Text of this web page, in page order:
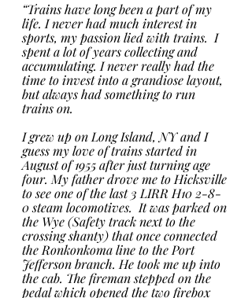
“Trains have long been a part of my
life. I never had much interest in
sports, my passion lied with trains.  I
spent a lot of years collecting and
accumulating. I never really had the
time to invest into a grandiose layout,
but always had something to run
trains on.
I grew up on Long Island, NY and I
guess my love of trains started in
August of 1955 after just turning age
four. My father drove me to Hicksville
to see one of the last 3 LIRR H10 2-8-
0 steam locomotives.  It was parked on
the Wye (Safety track next to the
crossing shanty) that once connected
the Ronkonkoma line to the Port
Jefferson branch. He took me up into
the cab. The fireman stepped on the
pedal which opened the two firebox